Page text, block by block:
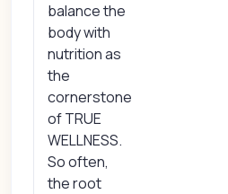
balance the
body with
nutrition as
the
cornerstone
of TRUE
WELLNESS.
So often,
the root